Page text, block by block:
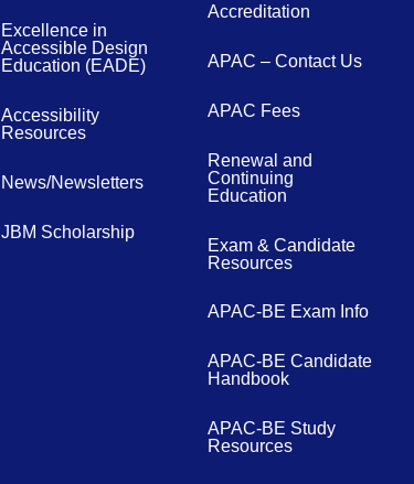
Excellence in
Accessible Design
Education (EADE)
Accessibility
Resources
News/Newsletters
JBM Scholarship
Accreditation
APAC – Contact Us
APAC Fees
Renewal and
Continuing
Education
Exam & Candidate
Resources
APAC-BE Exam Info
APAC-BE Candidate
Handbook
APAC-BE Study
Resources